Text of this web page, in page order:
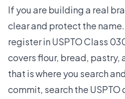
If you are building a real
clear and protect the
register in USPTO Class
covers flour, bread, pastry,
that is where you search
commit, search the